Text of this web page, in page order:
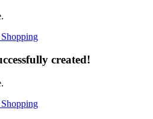
created!